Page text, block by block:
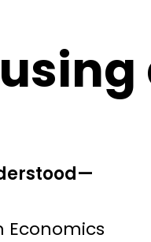
Economics